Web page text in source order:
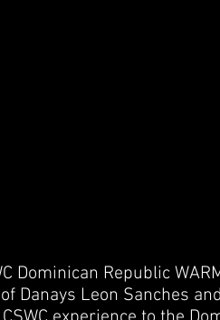
Dominican Republic
Danays Leon Sanches